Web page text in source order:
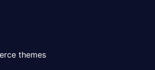
themes